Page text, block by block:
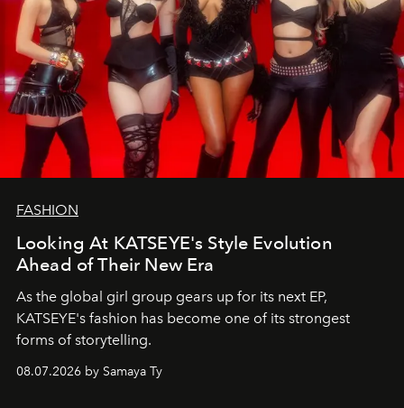
FASHION
Looking At KATSEYE's Style Evolution
Ahead of Their New Era
As the global girl group gears up for its next EP,
KATSEYE's fashion has become one of its strongest
forms of storytelling.
08.07.2026 by Samaya Ty